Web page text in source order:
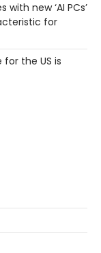
new ‘AI PCs’
for
for the US is